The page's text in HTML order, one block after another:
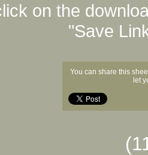
on the
"Save
You can share this
let